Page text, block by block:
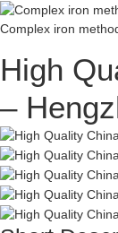
Complex iron
High
–